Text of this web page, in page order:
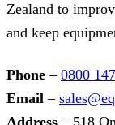
Zealand to
and keep
Phone – 0800
Email –
Address – 518